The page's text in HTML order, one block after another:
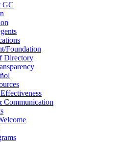
GC
Foundation
Directory
Communication